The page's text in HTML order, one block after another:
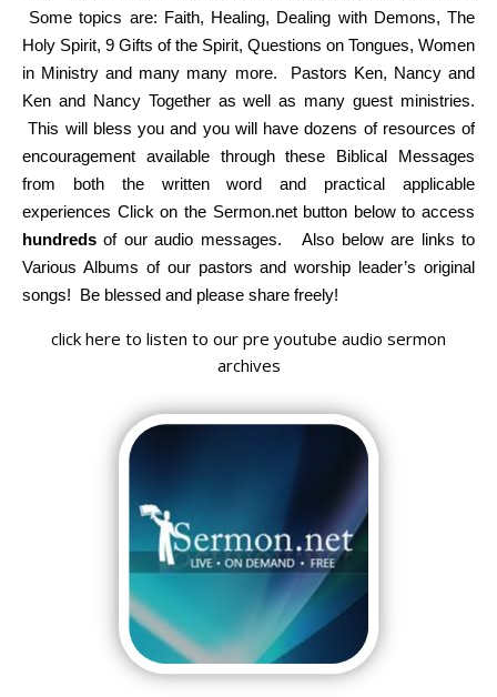
Some topics are: Faith, Healing, Dealing with Demons, The
Holy Spirit, 9 Gifts of the Spirit, Questions on Tongues, Women
in Ministry and many many more. Pastors Ken, Nancy and
Ken and Nancy Together as well as many guest ministries.
This will bless you and you will have dozens of resources of
encouragement available through these Biblical Messages
from both the written word and practical applicable
experiences Click on the Sermon.net button below to access
hundreds of our audio messages. Also below are links to
Various Albums of our pastors and worship leader’s original
songs! Be blessed and please share freely!
click here to listen to our pre youtube audio sermon
archives